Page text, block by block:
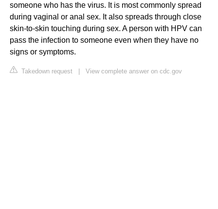
someone who has the virus. It is most commonly spread
during vaginal or anal sex. It also spreads through close
skin-to-skin touching during sex. A person with HPV can
pass the infection to someone even when they have no
signs or symptoms.
Takedown request | View complete answer on cdc.gov